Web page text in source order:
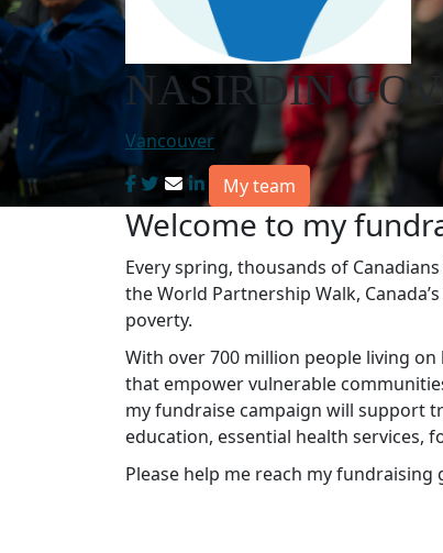
NASIRDIN
Vancouver
My team
Welcome to my
Every spring, thousands of
the World Partnership Walk,
poverty.
With over 700 million people living on
that empower vulnerable
my fundraise campaign will support
education, essential health services,
Please help me reach my fundraising